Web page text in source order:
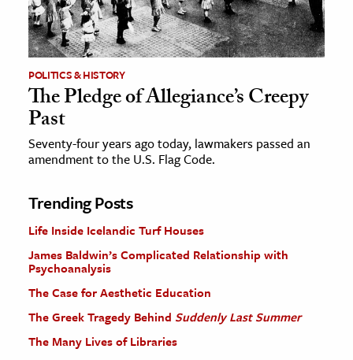
POLITICS & HISTORY
The Pledge of Allegiance’s Creepy
Past
Seventy-four years ago today, lawmakers passed an
amendment to the U.S. Flag Code.
Trending Posts
Life Inside Icelandic Turf Houses
James Baldwin’s Complicated Relationship with
Psychoanalysis
The Case for Aesthetic Education
The Greek Tragedy Behind Suddenly Last Summer
The Many Lives of Libraries